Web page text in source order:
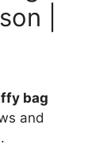
|
bag
and